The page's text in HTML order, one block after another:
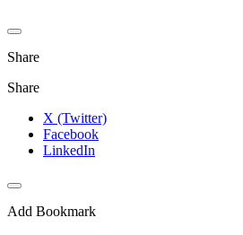
Share
Share
X (Twitter)
Facebook
LinkedIn
Add Bookmark